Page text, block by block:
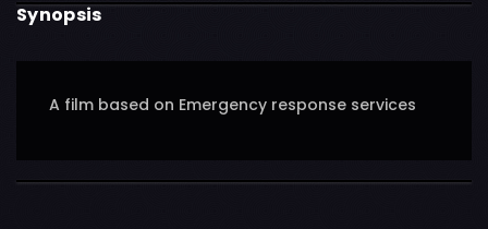
Synopsis
A film based on Emergency response services